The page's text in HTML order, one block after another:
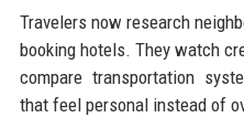
Travelers now research
booking hotels. They watch
compare transportation
that feel personal instead of